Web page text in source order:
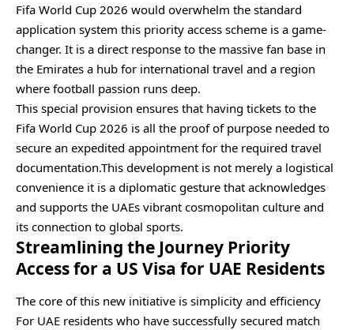
Fifa World Cup 2026 would overwhelm the standard
application system this priority access scheme is a game-
changer. It is a direct response to the massive fan base in
the Emirates a hub for international travel and a region
where football passion runs deep.
This special provision ensures that having tickets to the
Fifa World Cup 2026 is all the proof of purpose needed to
secure an expedited appointment for the required travel
documentation.This development is not merely a logistical
convenience it is a diplomatic gesture that acknowledges
and supports the UAEs vibrant cosmopolitan culture and
its connection to global sports.
Streamlining the Journey Priority
Access for a US Visa for UAE Residents
The core of this new initiative is simplicity and efficiency
For UAE residents who have successfully secured match